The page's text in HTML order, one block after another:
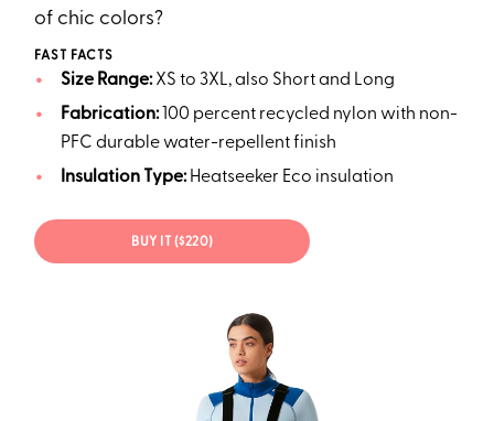
of chic colors?
FAST FACTS
Size Range:XS to 3XL, also Short and Long
Fabrication:100 percent recycled nylon with non-
PFC durable water-repellent finish
Insulation Type: Heatseeker Eco insulation
BUY IT ($220)